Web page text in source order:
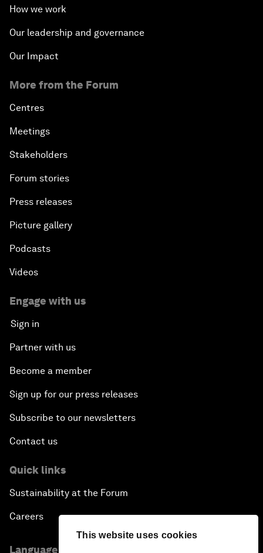
This website uses cookies
How we work
Our leadership and governance
Our Impact
More from the Forum
Centres
Meetings
Stakeholders
Forum stories
Press releases
Picture gallery
Podcasts
Videos
Engage with us
Sign in
Partner with us
Become a member
Sign up for our press releases
Subscribe to our newsletters
Contact us
Quick links
Sustainability at the Forum
Careers
Language editions